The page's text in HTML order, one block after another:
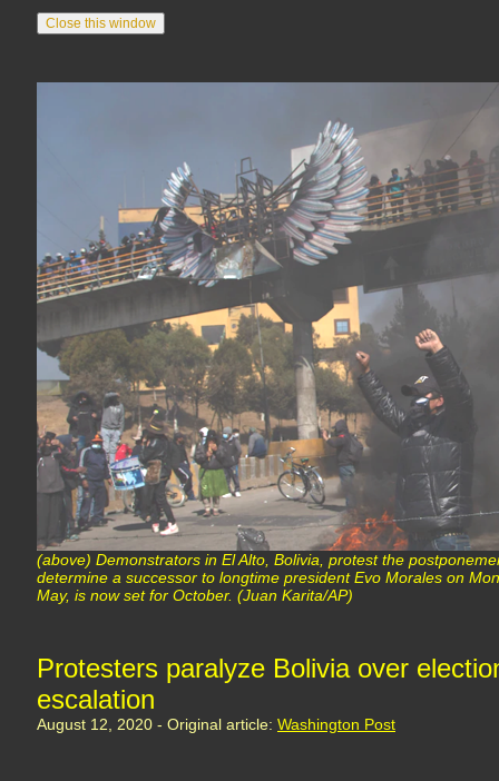
(above) Demonstrators in El Alto, Bolivia, protest the
determine a successor to longtime president Evo Morales on
May, is now set for October. (Juan Karita/AP)
Protesters paralyze Bolivia over
escalation
August 12, 2020 - Original article: Washington Post